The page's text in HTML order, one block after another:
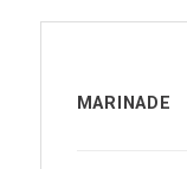
MARINADE